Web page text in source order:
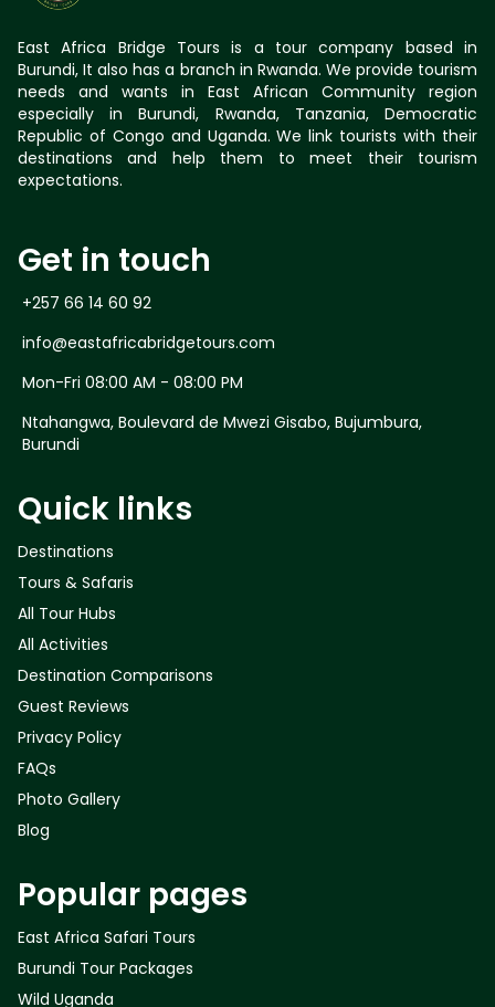
East Africa Bridge Tours is a tour company based in
Burundi, It also has a branch in Rwanda. We provide tourism
needs and wants in East African Community region
especially in Burundi, Rwanda, Tanzania, Democratic
Republic of Congo and Uganda. We link tourists with their
destinations and help them to meet their tourism
expectations.
Get in touch
+257 66 14 60 92
info@eastafricabridgetours.com
Mon-Fri 08:00 AM - 08:00 PM
Ntahangwa, Boulevard de Mwezi Gisabo, Bujumbura,
Burundi
Quick links
Destinations
Tours & Safaris
All Tour Hubs
All Activities
Destination Comparisons
Guest Reviews
Privacy Policy
FAQs
Photo Gallery
Blog
Popular pages
East Africa Safari Tours
Burundi Tour Packages
Wild Uganda